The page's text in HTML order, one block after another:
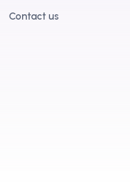
Contact us